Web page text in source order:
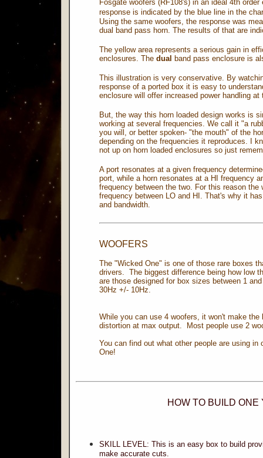
Fosgate woofers (RF108's) in an ideal 4th
response is indicated by the blue line in the
Using the same woofers, the response was
dual band pass horn. The results of that are
The yellow area represents a serious gain in
enclosures. The dual band pass enclosure is
This illustration is very conservative. By
response of a ported box it is easy to
enclosure will offer increased power handling
But, the way this horn loaded design works is
working at several frequencies. We call it "a
you will, or better spoken- "the mouth" of the
depending on the frequencies it reproduces. I
not up on horn loaded enclosures so just
A port resonates at a given frequency
port, while a horn resonates at a HI frequency
frequency between the two. For this reason the
frequency between LO and HI. That's why it
and bandwidth.
WOOFERS
The "Wicked One" is one of those rare boxes
drivers. The biggest difference being how low
are those designed for box sizes between 1
30Hz +/- 10Hz.
While you can use 4 woofers, it won't make the
distortion at max output. Most people use 2
You can find out what other people are using in
One!
HOW TO BUILD ONE
SKILL LEVEL: This is an easy box to build
make accurate cuts.